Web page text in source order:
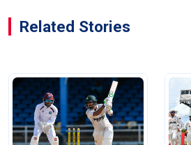
Related Stories